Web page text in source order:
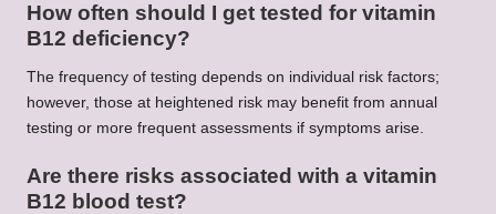
How often should I get tested for vitamin
B12 deficiency?
The frequency of testing depends on individual risk factors;
however, those at heightened risk may benefit from annual
testing or more frequent assessments if symptoms arise.
Are there risks associated with a vitamin
B12 blood test?